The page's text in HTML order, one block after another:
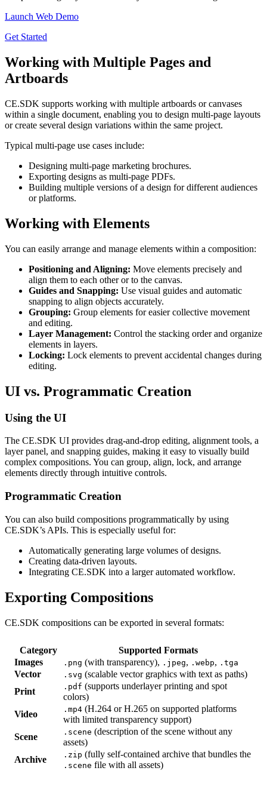
Launch Web Demo
Get Started
Working with Multiple Pages and
Artboards
CE.SDK supports working with multiple artboards or canvases
within a single document, enabling you to design multi-page layouts
or create several design variations within the same project.
Typical multi-page use cases include:
Designing multi-page marketing brochures.
Exporting designs as multi-page PDFs.
Building multiple versions of a design for different audiences
or platforms.
Working with Elements
You can easily arrange and manage elements within a composition:
Positioning and Aligning: Move elements precisely and
align them to each other or to the canvas.
Guides and Snapping: Use visual guides and automatic
snapping to align objects accurately.
Grouping: Group elements for easier collective movement
and editing.
Layer Management: Control the stacking order and organize
elements in layers.
Locking: Lock elements to prevent accidental changes during
editing.
UI vs. Programmatic Creation
Using the UI
The CE.SDK UI provides drag-and-drop editing, alignment tools, a
layer panel, and snapping guides, making it easy to visually build
complex compositions. You can group, align, lock, and arrange
elements directly through intuitive controls.
Programmatic Creation
You can also build compositions programmatically by using
CE.SDK’s APIs. This is especially useful for:
Automatically generating large volumes of designs.
Creating data-driven layouts.
Integrating CE.SDK into a larger automated workflow.
Exporting Compositions
CE.SDK compositions can be exported in several formats:
Category
Supported Formats
Images
.png (with transparency), .jpeg, .webp, .tga
Vector .svg (scalable vector graphics with text as paths)
Print
.pdf (supports underlayer printing and spot
colors)
Video
.mp4 (H.264 or H.265 on supported platforms
with limited transparency support)
Scene
.scene (description of the scene without any
assets)
Archive
.zip (fully self-contained archive that bundles the
.scene file with all assets)